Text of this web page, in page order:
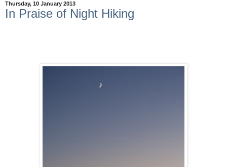
Thursday, 10 January 2013
In Praise of Night Hiking